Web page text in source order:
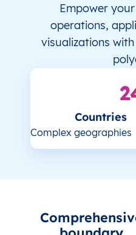
Empower
operations,
visualizations
Countries
Complex geographies